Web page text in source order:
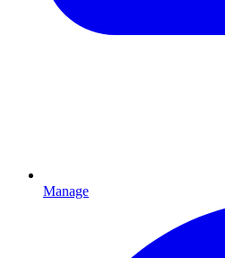
Manage